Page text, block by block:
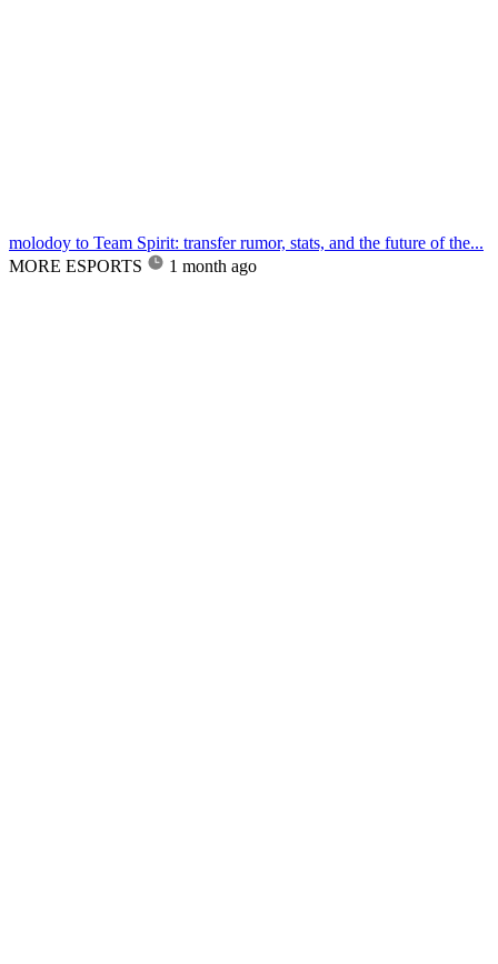
molodoy to Team Spirit: transfer rumor, stats, and the future of the...
MORE ESPORTS
1 month ago